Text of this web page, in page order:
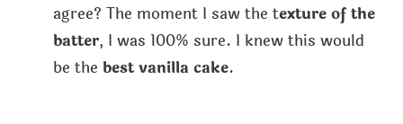
agree? The moment I saw the texture of the
batter, I was 100% sure. I knew this would
be the best vanilla cake.